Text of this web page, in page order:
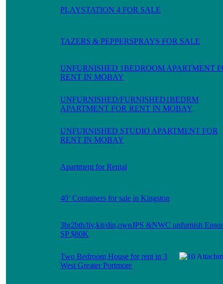
PLAYSTATION 4 FOR SALE
TAZERS & PEPPERSPRAYS FOR SALE
UNFURNISHED 1BEDROOM APARTMENT
RENT IN MOBAY
UNFURNISHED/FURNISHED1BEDRM
APARTMENT FOR RENT IN MOBAY
UNFURNISHED STUDIO APARTMENT FOR
RENT IN MOBAY
Apartment for Rental
40’ Containers for sale in Kingston
3br2bth/liv,kit/din,ownJPS &NWC unfurnish
SP $80K
Two Bedroom House for rent in 3
West Greater Portmore